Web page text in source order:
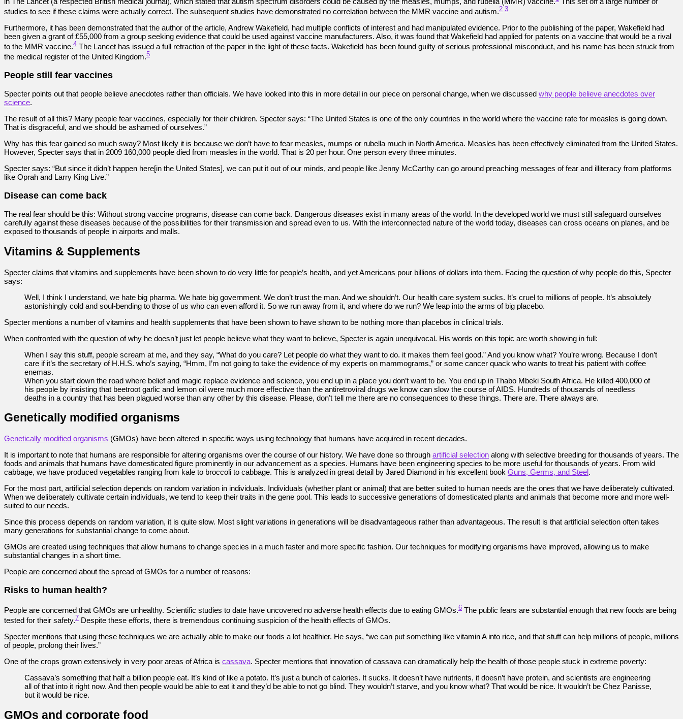
studies to see if these claims were actually correct. The subsequent studies have demonstrated no correlation between the MMR vaccine and autism.2 3
Furthermore, it has been demonstrated that the author of the article, Andrew Wakefield, had multiple conflicts of interest and had manipulated evidence. Prior to the publishing of the paper, Wakefield had
been given a grant of £55,000 from a group seeking evidence that could be used against vaccine manufacturers. Also, it was found that Wakefield had applied for patents on a vaccine that would be a rival
to the MMR vaccine.4 The Lancet has issued a full retraction of the paper in the light of these facts. Wakefield has been found guilty of serious professional misconduct, and his name has been struck from
the medical register of the United Kingdom.5
People still fear vaccines
Specter points out that people believe anecdotes rather than officials. We have looked into this in more detail in our piece on personal change, when we discussed why people believe anecdotes over
science.
The result of all this? Many people fear vaccines, especially for their children. Specter says: “The United States is one of the only countries in the world where the vaccine rate for measles is going down.
That is disgraceful, and we should be ashamed of ourselves.”
Why has this fear gained so much sway? Most likely it is because we don’t have to fear measles, mumps or rubella much in North America. Measles has been effectively eliminated from the United States.
However, Specter says that in 2009 160,000 people died from measles in the world. That is 20 per hour. One person every three minutes.
Specter says: “But since it didn’t happen here[in the United States], we can put it out of our minds, and people like Jenny McCarthy can go around preaching messages of fear and illiteracy from platforms
like Oprah and Larry King Live.”
Disease can come back
The real fear should be this: Without strong vaccine programs, disease can come back. Dangerous diseases exist in many areas of the world. In the developed world we must still safeguard ourselves
carefully against these diseases because of the possibilities for their transmission and spread even to us. With the interconnected nature of the world today, diseases can cross oceans on planes, and be
exposed to thousands of people in airports and malls.
Vitamins & Supplements
Specter claims that vitamins and supplements have been shown to do very little for people’s health, and yet Americans pour billions of dollars into them. Facing the question of why people do this, Specter
says:
Well, I think I understand, we hate big pharma. We hate big government. We don’t trust the man. And we shouldn’t. Our health care system sucks. It’s cruel to millions of people. It’s absolutely
astonishingly cold and soul-bending to those of us who can even afford it. So we run away from it, and where do we run? We leap into the arms of big placebo.
Specter mentions a number of vitamins and health supplements that have been shown to have shown to be nothing more than placebos in clinical trials.
When confronted with the question of why he doesn’t just let people believe what they want to believe, Specter is again unequivocal. His words on this topic are worth showing in full:
When I say this stuff, people scream at me, and they say, “What do you care? Let people do what they want to do. it makes them feel good.” And you know what? You’re wrong. Because I don’t
care if it’s the secretary of H.H.S. who’s saying, “Hmm, I’m not going to take the evidence of my experts on mammograms,” or some cancer quack who wants to treat his patient with coffee
enemas.
When you start down the road where belief and magic replace evidence and science, you end up in a place you don’t want to be. You end up in Thabo Mbeki South Africa. He killed 400,000 of
his people by insisting that beetroot garlic and lemon oil were much more effective than the antiretroviral drugs we know can slow the course of AIDS. Hundreds of thousands of needless
deaths in a country that has been plagued worse than any other by this disease. Please, don’t tell me there are no consequences to these things. There are. There always are.
Genetically modified organisms
Genetically modified organisms (GMOs) have been altered in specific ways using technology that humans have acquired in recent decades.
It is important to note that humans are responsible for altering organisms over the course of our history. We have done so through artificial selection along with selective breeding for thousands of years. The
foods and animals that humans have domesticated figure prominently in our advancement as a species. Humans have been engineering species to be more useful for thousands of years. From wild
cabbage, we have produced vegetables ranging from kale to broccoli to cabbage. This is analyzed in great detail by Jared Diamond in his excellent book Guns, Germs, and Steel.
For the most part, artificial selection depends on random variation in individuals. Individuals (whether plant or animal) that are better suited to human needs are the ones that we have deliberately cultivated.
When we deliberately cultivate certain individuals, we tend to keep their traits in the gene pool. This leads to successive generations of domesticated plants and animals that become more and more well-
suited to our needs.
Since this process depends on random variation, it is quite slow. Most slight variations in generations will be disadvantageous rather than advantageous. The result is that artificial selection often takes
many generations for substantial change to come about.
GMOs are created using techniques that allow humans to change species in a much faster and more specific fashion. Our techniques for modifying organisms have improved, allowing us to make
substantial changes in a short time.
People are concerned about the spread of GMOs for a number of reasons:
Risks to human health?
People are concerned that GMOs are unhealthy. Scientific studies to date have uncovered no adverse health effects due to eating GMOs.6 The public fears are substantial enough that new foods are being
tested for their safety. 7 Despite these efforts, there is tremendous continuing suspicion of the health effects of GMOs.
Specter mentions that using these techniques we are actually able to make our foods a lot healthier. He says, “we can put something like vitamin A into rice, and that stuff can help millions of people, millions
of people, prolong their lives.”
One of the crops grown extensively in very poor areas of Africa is cassava. Specter mentions that innovation of cassava can dramatically help the health of those people stuck in extreme poverty:
Cassava’s something that half a billion people eat. It’s kind of like a potato. It’s just a bunch of calories. It sucks. It doesn’t have nutrients, it doesn’t have protein, and scientists are engineering
all of that into it right now. And then people would be able to eat it and they’d be able to not go blind. They wouldn’t starve, and you know what? That would be nice. It wouldn’t be Chez Panisse,
but it would be nice.
GMOs and corporate food